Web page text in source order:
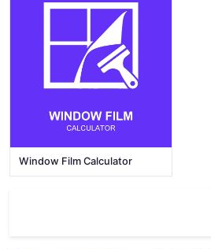
Window Film Calculator